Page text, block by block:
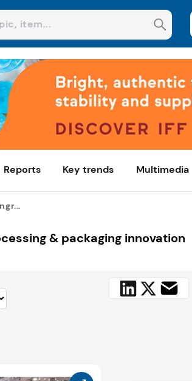
Reports Key trends Multimedia
& packaging innovation